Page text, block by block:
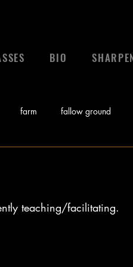
BIO
farm fallow ground
Coming Down Music
teaching/facilitating.